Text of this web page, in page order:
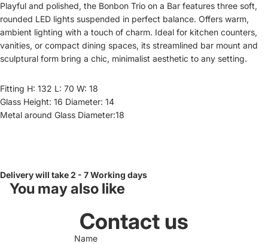
Playful and polished, the Bonbon Trio on a Bar features three soft,
rounded LED lights suspended in perfect balance. Offers warm,
ambient lighting with a touch of charm. Ideal for kitchen counters,
vanities, or compact dining spaces, its streamlined bar mount and
sculptural form bring a chic, minimalist aesthetic to any setting.
Fitting H: 132 L: 70 W: 18
Glass Height: 16 Diameter: 14
Metal around Glass Diameter:18
Delivery will take 2 - 7 Working days
You may also like
Contact us
Name